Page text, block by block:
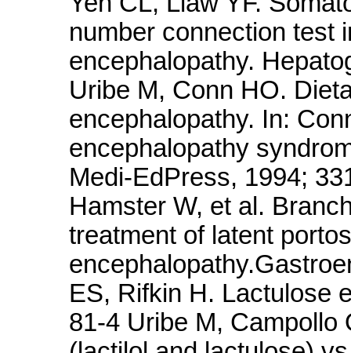
number connection test
encephalopathy.
Uribe M, Conn HO.
encephalopathy. In:
encephalopathy
Medi-EdPress, 1994;
Hamster W, et al.
treatment of latent
ES, Rifkin H. Lactulose
81-4 Uribe M, Campollo